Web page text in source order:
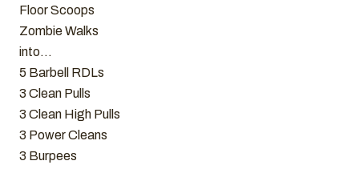
Floor Scoops
Zombie Walks
into…
5 Barbell RDLs
3 Clean Pulls
3 Clean High Pulls
3 Power Cleans
3 Burpees